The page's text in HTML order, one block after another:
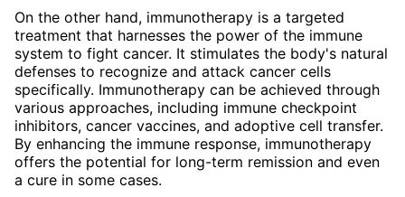
On the other hand, immunotherapy is a targeted
treatment that harnesses the power of the immune
system to fight cancer. It stimulates the body's natural
defenses to recognize and attack cancer cells
specifically. Immunotherapy can be achieved through
various approaches, including immune checkpoint
inhibitors, cancer vaccines, and adoptive cell transfer.
By enhancing the immune response, immunotherapy
offers the potential for long-term remission and even
a cure in some cases.